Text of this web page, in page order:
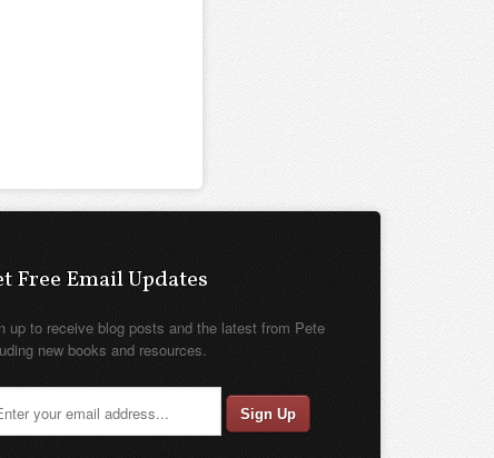
Free Email Updates
up to receive blog posts and the latest from Pete
new books and resources.